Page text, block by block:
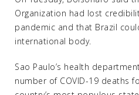
Organization had lost
pandemic and that Brazil
international body.
Sao Paulo’s health
number of COVID-19 deaths